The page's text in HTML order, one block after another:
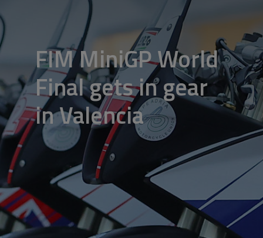
FIM MiniGP World
Final gets in gear
in Valencia